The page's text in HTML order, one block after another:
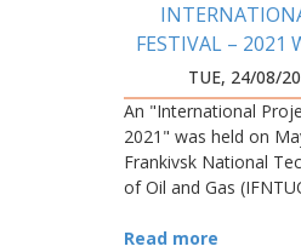
FESTIVAL – 2021
THE FIRST
TUE, 24/08/
An "International
2021" was held on
Frankivsk National
of Oil and Gas
Read more